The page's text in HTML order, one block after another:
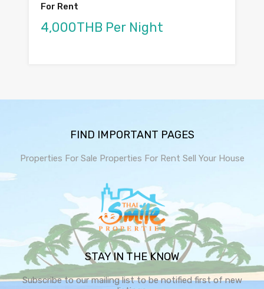
For Rent
4,000THB Per Night
FIND IMPORTANT PAGES
Properties For Sale Properties For Rent Sell Your House
STAY IN THE KNOW
Subscribe to our mailing list to be notified first of new